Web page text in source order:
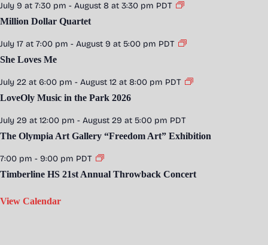
July 9 at 7:30 pm - August 8 at 3:30 pm PDT
Million Dollar Quartet
July 17 at 7:00 pm - August 9 at 5:00 pm PDT
She Loves Me
July 22 at 6:00 pm - August 12 at 8:00 pm PDT
LoveOly Music in the Park 2026
July 29 at 12:00 pm - August 29 at 5:00 pm PDT
The Olympia Art Gallery “Freedom Art” Exhibition
7:00 pm - 9:00 pm PDT
Timberline HS 21st Annual Throwback Concert
View Calendar